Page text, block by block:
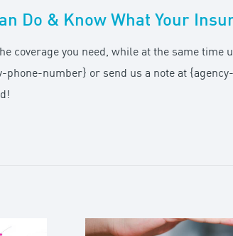
Do & Know What Your
the coverage you need, while at the same
number} or send us a note at